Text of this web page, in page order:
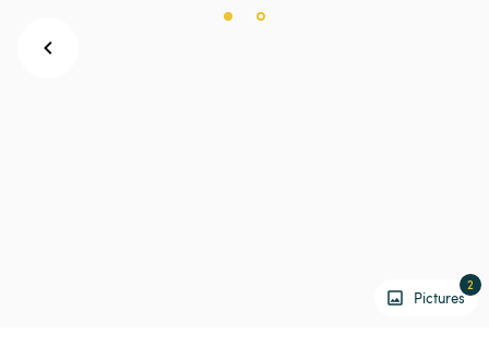
Pictures
2